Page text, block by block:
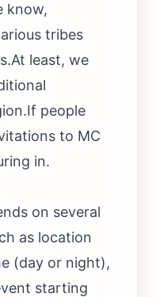
know,
tribes
least, we
people
to MC
in.
on several
as location
(day or night),
starting